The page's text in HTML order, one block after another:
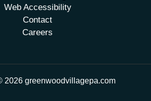
Web Accessibility
Contact
Careers
2026 greenwoodvillagepa.com